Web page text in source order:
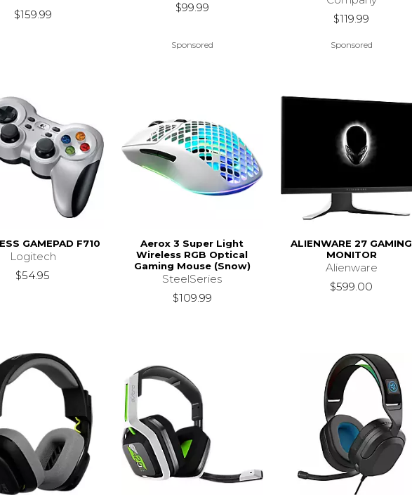
$159.99
$99.99
Sponsored
$119.99
Sponsored
GAMEPAD F710
Logitech
$54.95
Aerox 3 Super Light
Wireless RGB Optical
Gaming Mouse (Snow)
SteelSeries
$109.99
ALIENWARE 27 GAMING
MONITOR
Alienware
$599.00